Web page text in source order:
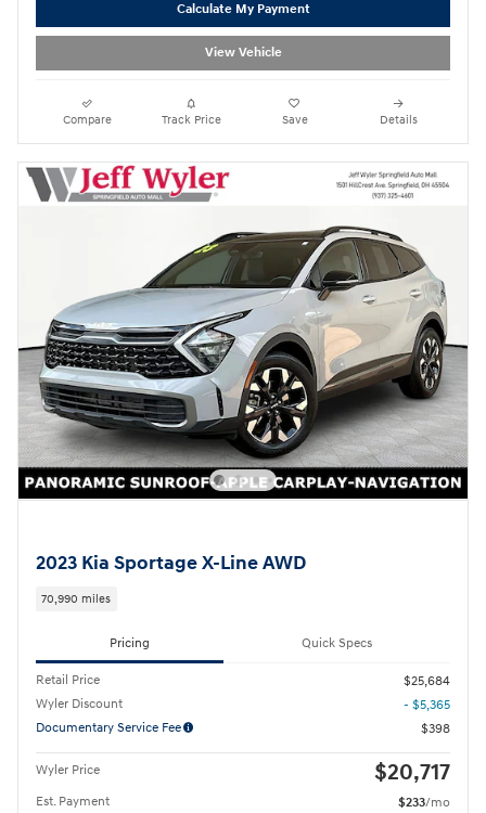
Calculate My Payment
View Vehicle
Compare Track Price Save Details
2023 Kia Sportage X-Line AWD
70,990 miles
Pricing Quick Specs
Retail Price
$25,684
Wyler Discount
- $5,365
Documentary Service Fee
$398
Wyler Price $20,717
Est. Payment $233/mo